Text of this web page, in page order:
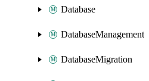
Database
DatabaseManagement
DatabaseMigration